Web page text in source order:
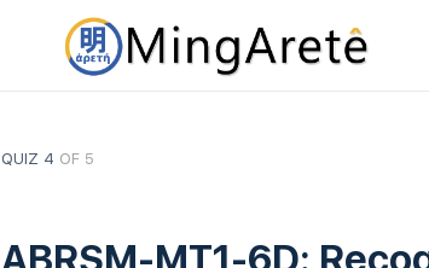
QUIZ 4 OF 5